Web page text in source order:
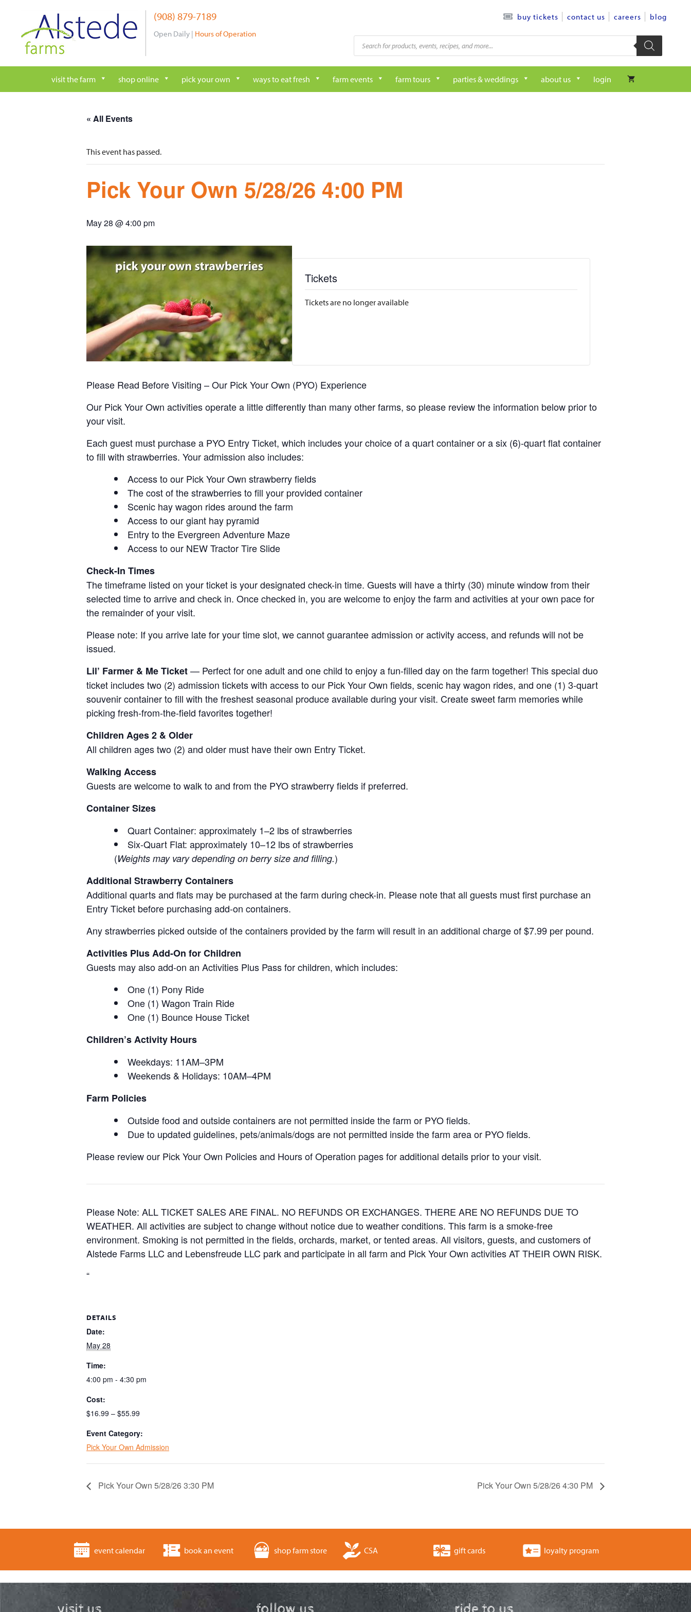
content
(908) 879-7189
Open Daily | Hours of Operation
buy tickets contact us careers blog
Products
search
visit the farm shop online pick your own ways to eat fresh farm events farm tours parties & weddings about us login
« All Events
This event has passed.
Pick Your Own 5/28/26 4:00 PM
May 28 @ 4:00 pm
Tickets
Tickets are no longer available
Please Read Before Visiting – Our Pick Your Own (PYO) Experience
Our Pick Your Own activities operate a little differently than many other farms, so please review the information below prior to
your visit.
Each guest must purchase a PYO Entry Ticket, which includes your choice of a quart container or a six (6)-quart flat container
to fill with strawberries. Your admission also includes:
Access to our Pick Your Own strawberry fields
The cost of the strawberries to fill your provided container
Scenic hay wagon rides around the farm
Access to our giant hay pyramid
Entry to the Evergreen Adventure Maze
Access to our NEW Tractor Tire Slide
Check-In Times
The timeframe listed on your ticket is your designated check-in time. Guests will have a thirty (30) minute window from their
selected time to arrive and check in. Once checked in, you are welcome to enjoy the farm and activities at your own pace for
the remainder of your visit.
Please note: If you arrive late for your time slot, we cannot guarantee admission or activity access, and refunds will not be
issued.
Lil’ Farmer & Me Ticket— Perfect for one adult and one child to enjoy a fun-filled day on the farm together! This special duo
ticket includes two (2) admission tickets with access to our Pick Your Own fields, scenic hay wagon rides, and one (1) 3-quart
souvenir container to fill with the freshest seasonal produce available during your visit. Create sweet farm memories while
picking fresh-from-the-field favorites together!
Children Ages 2 & Older
All children ages two (2) and older must have their own Entry Ticket.
Walking Access
Guests are welcome to walk to and from the PYO strawberry fields if preferred.
Container Sizes
Quart Container: approximately 1–2 lbs of strawberries
Six-Quart Flat: approximately 10–12 lbs of strawberries
(Weights may vary depending on berry size and filling.)
Additional Strawberry Containers
Additional quarts and flats may be purchased at the farm during check-in. Please note that all guests must first purchase an
Entry Ticket before purchasing add-on containers.
Any strawberries picked outside of the containers provided by the farm will result in an additional charge of $7.99 per pound.
Activities Plus Add-On for Children
Guests may also add-on an Activities Plus Pass for children, which includes:
One (1) Pony Ride
One (1) Wagon Train Ride
One (1) Bounce House Ticket
Children’s Activity Hours
Weekdays: 11AM–3PM
Weekends & Holidays: 10AM–4PM
Farm Policies
Outside food and outside containers are not permitted inside the farm or PYO fields.
Due to updated guidelines, pets/animals/dogs are not permitted inside the farm area or PYO fields.
Please review our Pick Your Own Policies and Hours of Operation pages for additional details prior to your visit.
Please Note: ALL TICKET SALES ARE FINAL. NO REFUNDS OR EXCHANGES. THERE ARE NO REFUNDS DUE TO
WEATHER. All activities are subject to change without notice due to weather conditions. This farm is a smoke-free
environment. Smoking is not permitted in the fields, orchards, market, or tented areas. All visitors, guests, and customers of
Alstede Farms LLC and Lebensfreude LLC park and participate in all farm and Pick Your Own activities AT THEIR OWN RISK.
“
DETAILS
Date:
May 28
Time:
4:00 pm - 4:30 pm
Cost:
$16.99 – $55.99
Event Category:
Pick Your Own Admission
Pick Your Own 5/28/26 3:30 PM Pick Your Own 5/28/26 4:30 PM
event calendar book an event shop farm store CSA gift cards loyalty program